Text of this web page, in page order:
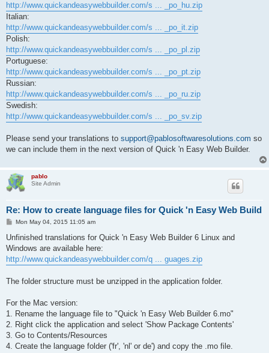
http://www.quickandeasywebbuilder.com/s ... _po_hu.zip
Italian:
http://www.quickandeasywebbuilder.com/s ... _po_it.zip
Polish:
http://www.quickandeasywebbuilder.com/s ... _po_pl.zip
Portuguese:
http://www.quickandeasywebbuilder.com/s ... _po_pt.zip
Russian:
http://www.quickandeasywebbuilder.com/s ... _po_ru.zip
Swedish:
http://www.quickandeasywebbuilder.com/s ... _po_sv.zip
Please send your translations to support@pablosoftwaresolutions.com so
we can include them in the next version of Quick 'n Easy Web Builder.
pablo
Site Admin
Re: How to create language files for Quick 'n Easy Web Build
P
s
Mon May 04, 2015 11:05 am
Unfinished translations for Quick 'n Easy Web Builder 6 Linux and
Windows are available here:
http://www.quickandeasywebbuilder.com/q ... guages.zip
The folder structure must be unzipped in the application folder.
For the Mac version:
1. Rename the language file to "Quick 'n Easy Web Builder 6.mo"
2. Right click the application and select 'Show Package Contents'
3. Go to Contents/Resources
4. Create the language folder ('fr', 'nl' or de') and copy the .mo file.